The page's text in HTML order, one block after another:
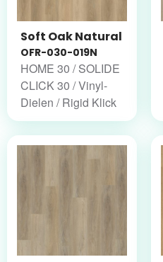
Soft Oak Natural
OFR-030-019N
HOME 30 / SOLIDE
CLICK 30 / Vinyl-
Dielen / Rigid Klick